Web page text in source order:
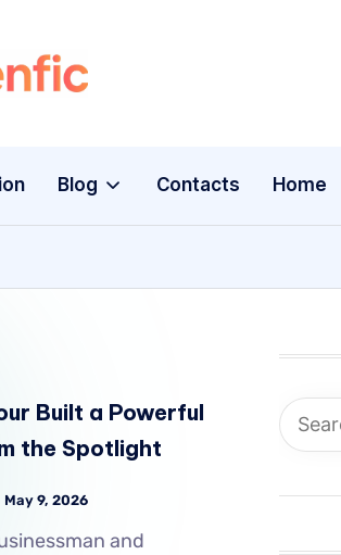
Blog Contacts Home
Built a Powerful
the Spotlight
May 9, 2026
and